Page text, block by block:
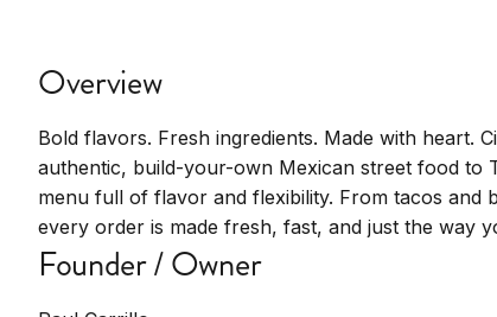
Overview
Bold flavors. Fresh ingredients. Made with heart.
authentic, build-your-own Mexican street food to
menu full of flavor and flexibility. From tacos and
every order is made fresh, fast, and just the way
Founder / Owner